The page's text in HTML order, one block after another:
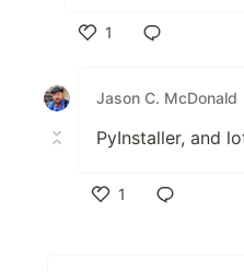
1
Jason C. McDonald
PyInstaller, and
1